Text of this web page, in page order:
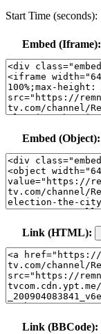
Start Time (seconds):
Embed (Iframe):
Embed (Object):
Link (HTML):
Link (BBCode):